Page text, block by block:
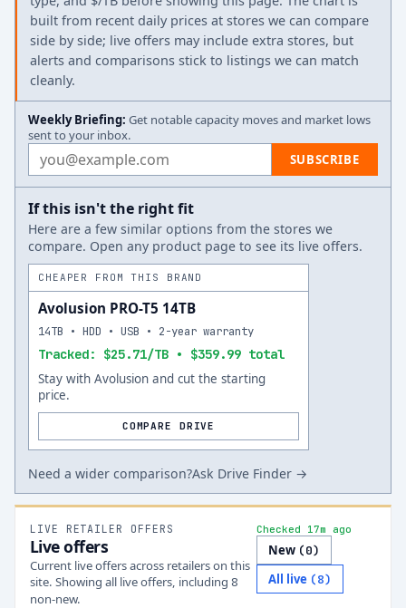
built from recent daily prices at stores we can compare
side by side; live offers may include extra stores, but
alerts and comparisons stick to listings we can match
cleanly.
Weekly Briefing: Get notable capacity moves and market lows
sent to your inbox.
Email address SUBSCRIBE
If this isn't the right fit
Here are a few similar options from the stores we
compare. Open any product page to see its live offers.
CHEAPER FROM THIS BRAND
Avolusion PRO-T5 14TB
Tracked: $25.71/TB • $359.99 total
14TB • HDD • USB • 2-year warranty
Stay with Avolusion and cut the starting
price.
COMPARE DRIVE
Need a wider comparison?Ask Drive Finder →
LIVE RETAILER OFFERS
Live offers
Current live offers across retailers on this
site. Showing all live offers, including 8
non-new.
Checked 17m ago
New (0)
All live (8)